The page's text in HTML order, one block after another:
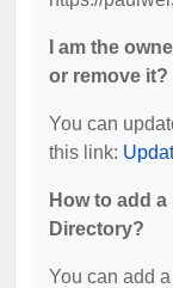
I am the
or remove it?
You can
this link:
How to add
Directory?
You can add